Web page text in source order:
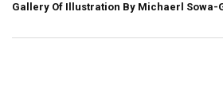
Gallery Of Illustration By Michaerl Sowa-